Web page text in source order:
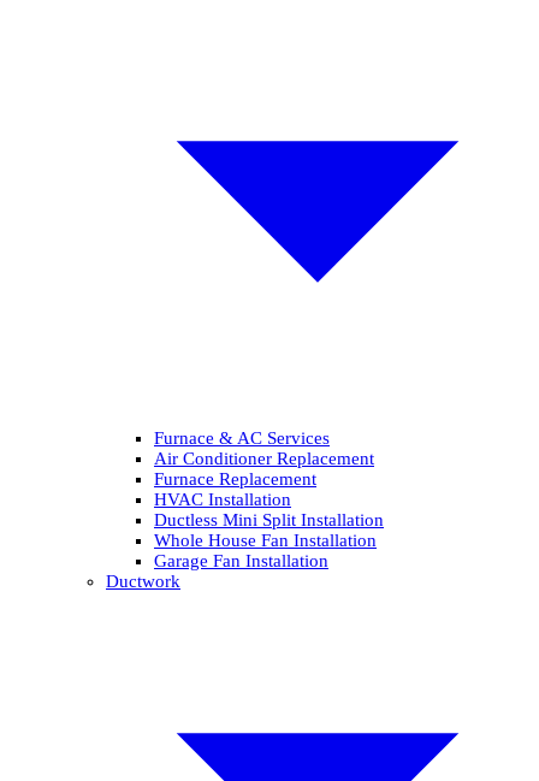
Furnace & AC Services
Air Conditioner Replacement
Furnace Replacement
HVAC Installation
Ductless Mini Split Installation
Whole House Fan Installation
Garage Fan Installation
Ductwork